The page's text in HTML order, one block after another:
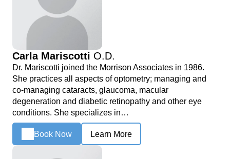
Carla Mariscotti O.D.
Dr. Mariscotti joined the Morrison Associates in 1986.
She practices all aspects of optometry; managing and
co-managing cataracts, glaucoma, macular
degeneration and diabetic retinopathy and other eye
conditions. She specializes in…
Book Now Learn More